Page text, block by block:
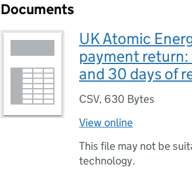
Documents
UK Atomic
payment return:
and 30 days of
CSV, 630 Bytes
View online
This file may not be
technology.